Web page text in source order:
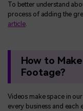
To better understand
process of adding the
article.
How to
Footage?
Videos make space in
every business and